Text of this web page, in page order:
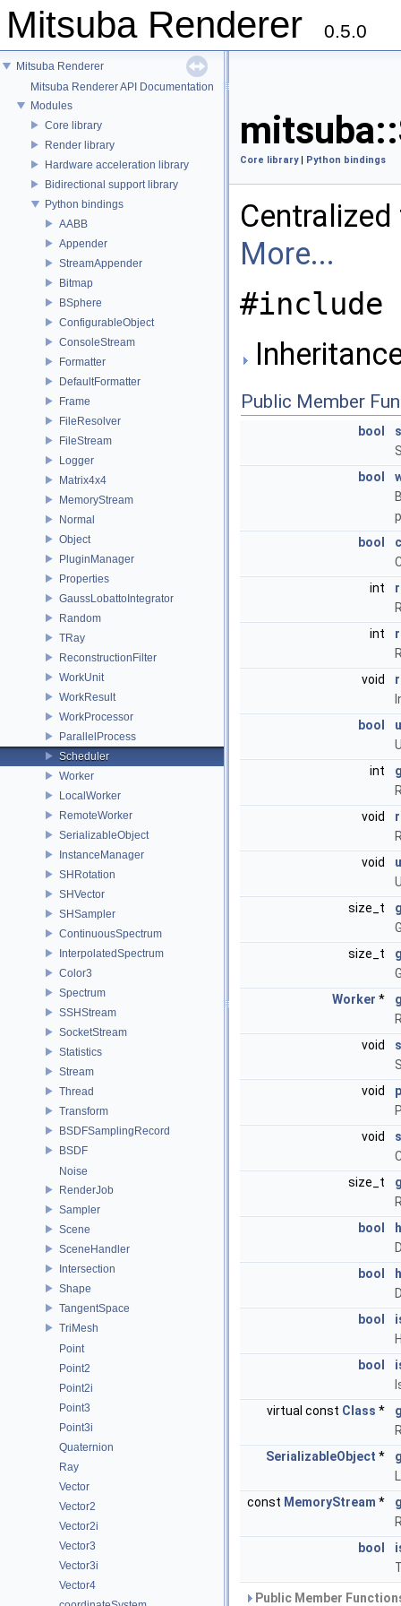
Mitsuba Renderer 0.5.0
Mitsuba Renderer
Mitsuba Renderer API Documentation
Modules
Core library
Render library
Hardware acceleration library
Bidirectional support library
Python bindings
AABB
Appender
StreamAppender
Bitmap
BSphere
ConfigurableObject
ConsoleStream
Formatter
DefaultFormatter
Frame
FileResolver
FileStream
Logger
Matrix4x4
MemoryStream
Normal
Object
PluginManager
Properties
GaussLobattoIntegrator
Random
TRay
ReconstructionFilter
WorkUnit
WorkResult
WorkProcessor
ParallelProcess
Scheduler
Worker
LocalWorker
RemoteWorker
SerializableObject
InstanceManager
SHRotation
SHVector
SHSampler
ContinuousSpectrum
InterpolatedSpectrum
Color3
Spectrum
SSHStream
SocketStream
Statistics
Stream
Thread
Transform
BSDFSamplingRecord
BSDF
Noise
RenderJob
Sampler
Scene
SceneHandler
Intersection
Shape
TangentSpace
TriMesh
Point
Point2
Point2i
Point3
Point3i
Quaternion
Ray
Vector
Vector2
Vector2i
Vector3
Vector3i
Vector4
Core library| Python bindings
More...
#include
Public Member
bool
bool
bool
int
int
void
bool
int
void
void
size_t
size_t
Worker *
void
void
void
size_t
bool
bool
bool
bool
virtual const Class *
SerializableObject *
const MemoryStream *
bool
Public Member